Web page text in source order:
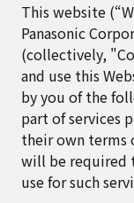
This website
Panasonic
(collectively,
and use this
by you of the
part of services
their own terms
will be required
use for such